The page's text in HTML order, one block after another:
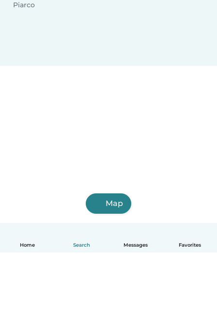
Home Search Messages Favorites
Piarco
Map